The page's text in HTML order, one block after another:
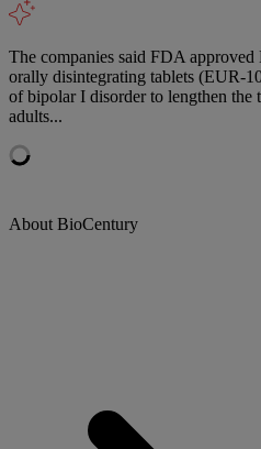
The companies said FDA
orally disintegrating tablets (EUR-
of bipolar I disorder to lengthen the
adults...
About BioCentury